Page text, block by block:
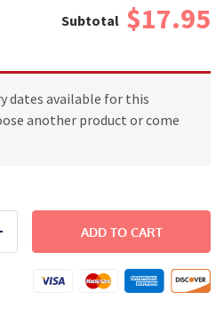
$17.95
dates available for this
another product or come
ADD TO CART